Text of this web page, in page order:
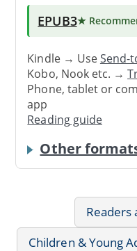
EPUB3★
Kindle → UseSend-
Kobo, Nook etc. →
Phone, tablet or
app
Reading guide
Other
Readers
Children & Young